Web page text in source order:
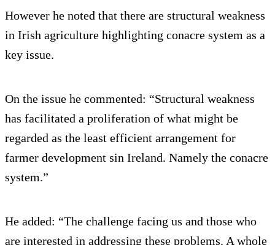
However he noted that there are structural weakness
in Irish agriculture highlighting conacre system as a
key issue.
On the issue he commented: “Structural weakness
has facilitated a proliferation of what might be
regarded as the least efficient arrangement for
farmer development sin Ireland. Namely the conacre
system.”
He added: “The challenge facing us and those who
are interested in addressing these problems. A whole